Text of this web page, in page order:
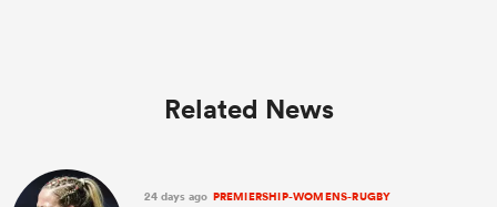
Related News
24 days ago PREMIERSHIP-WOMENS-RUGBY